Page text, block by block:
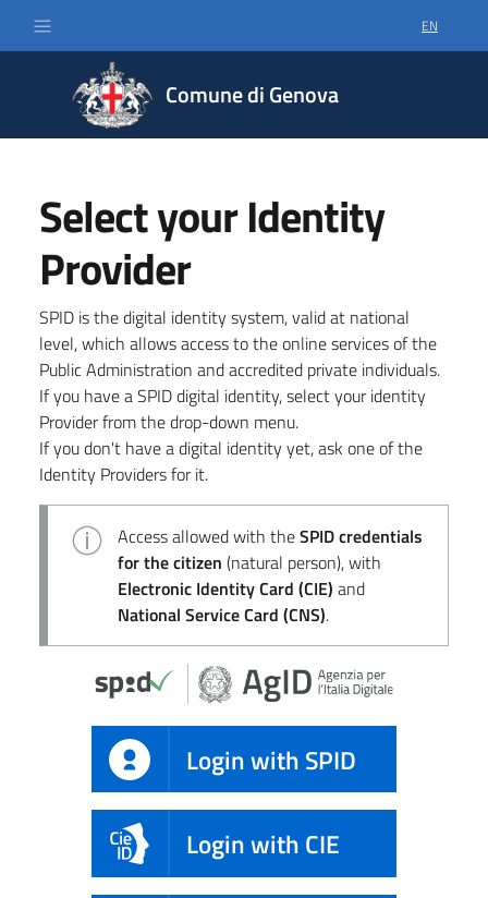
SELECT
EN
Comune di Genova
Select your Identity
Provider
SPID is the digital identity system, valid at national
level, which allows access to the online services of the
Public Administration and accredited private individuals.
If you have a SPID digital identity, select your identity
Provider from the drop-down menu.
If you don't have a digital identity yet, ask one of the
Identity Providers for it.
Access allowed with theSPID credentials
for the citizen (natural person), with
Electronic Identity Card (CIE) and
National Service Card (CNS).
Login with SPID
Login with CIE